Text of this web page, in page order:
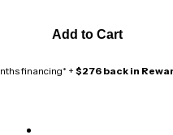
Add to Cart
financing* +$276 back in